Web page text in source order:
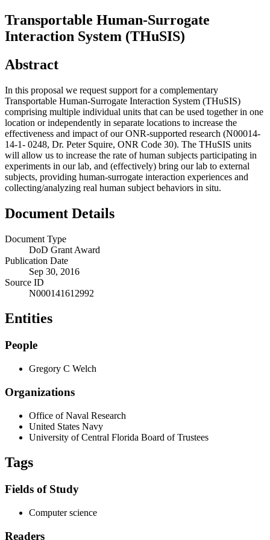
Transportable Human-Surrogate
Interaction System (THuSIS)
Abstract
In this proposal we request support for a complementary
Transportable Human-Surrogate Interaction System (THuSIS)
comprising multiple individual units that can be used together in one
location or independently in separate locations to increase the
effectiveness and impact of our ONR-supported research (N00014-
14-1- 0248, Dr. Peter Squire, ONR Code 30). The THuSIS units
will allow us to increase the rate of human subjects participating in
experiments in our lab, and (effectively) bring our lab to external
subjects, providing human-surrogate interaction experiences and
collecting/analyzing real human subject behaviors in situ.
Document Details
Document Type
DoD Grant Award
Publication Date
Sep 30, 2016
Source ID
N000141612992
Entities
People
Gregory C Welch
Organizations
Office of Naval Research
United States Navy
University of Central Florida Board of Trustees
Tags
Fields of Study
Computer science
Readers